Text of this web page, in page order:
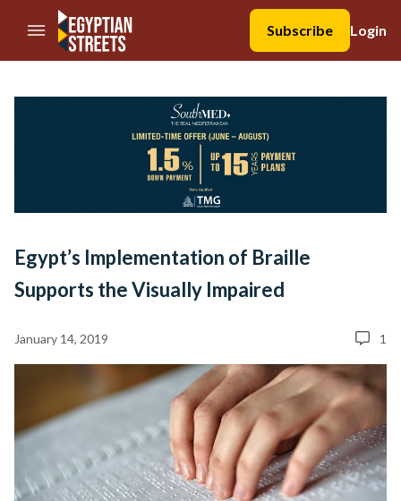
//Skip to content
Subscribe
Login
Egypt’s Implementation of Braille
Supports the Visually Impaired
January 14, 2019 1